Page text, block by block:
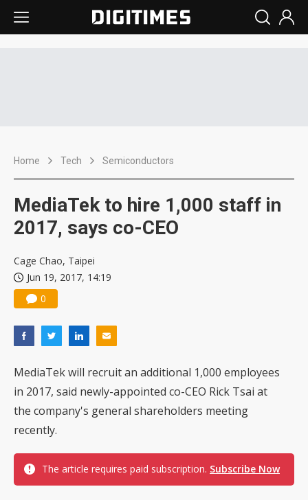
Home Tech Semiconductors
MediaTek to hire 1,000 staff in
2017, says co-CEO
Cage Chao, Taipei
Jun 19, 2017, 14:19
0
MediaTek will recruit an additional 1,000 employees
in 2017, said newly-appointed co-CEO Rick Tsai at
the company's general shareholders meeting
recently.
The article requires paid subscription. Subscribe Now